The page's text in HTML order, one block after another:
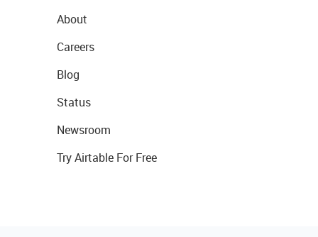
About
Careers
Blog
Status
Newsroom
Try Airtable For Free